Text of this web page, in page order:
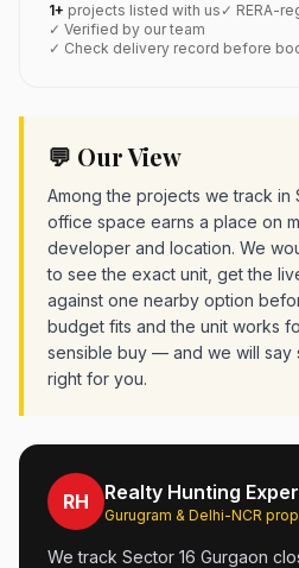
1+ projects listed with us ✓ RERA-
✓ Verified by our team
✓ Check delivery record before
💬 Our View
Among the projects we track in
office space earns a place on
developer and location. We
to see the exact unit, get the
against one nearby option
budget fits and the unit works
sensible buy — and we will say
right for you.
RH Realty Hunting
Gurugram & Delhi-NCR
We track Sector 16 Gurgaon